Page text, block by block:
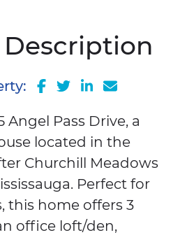
Share on Facebook
Share on Twitter
Share on
Share via
Angel Pass Drive, a
located in the
Churchill Meadows
Perfect for
this home offers 3
office loft/den,